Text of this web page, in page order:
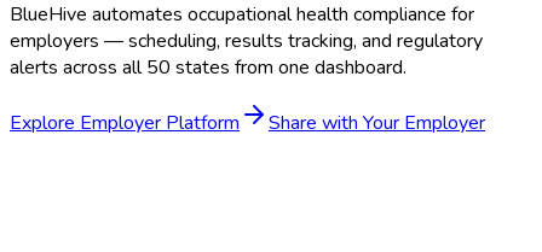
BlueHive automates occupational health compliance for
employers — scheduling, results tracking, and regulatory
alerts across all 50 states from one dashboard.
Explore Employer Platform Share with Your Employer